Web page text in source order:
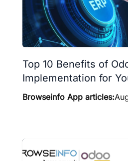
Top 10 Benefits of
Implementation for
Browseinfo App articles: